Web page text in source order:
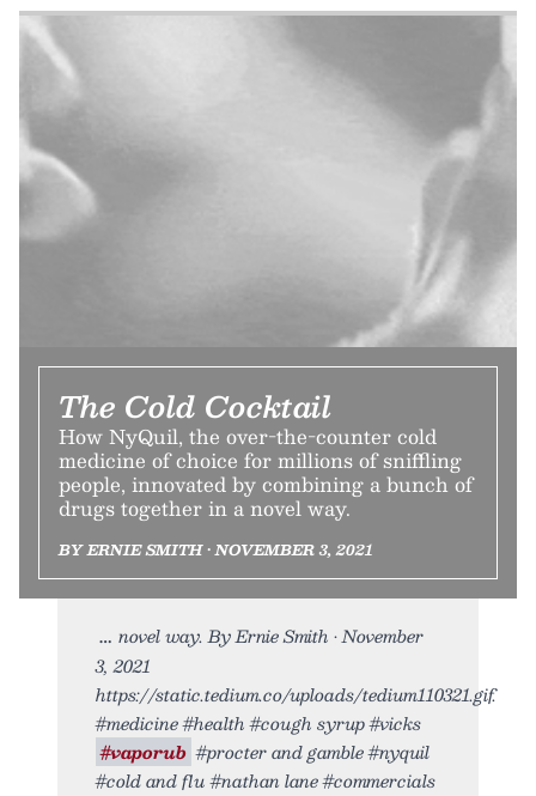
The Cold Cocktail
How NyQuil, the over-the-counter cold
medicine of choice for millions of sniffling
people, innovated by combining a bunch of
drugs together in a novel way.
BY ERNIE SMITH • NOVEMBER 3, 2021
novel way. By Ernie Smith • November
3, 2021
https://static.tedium.co/uploads/tedium110321.gif.
#medicine #health #cough syrup #vicks
#vaporub #procter and gamble #nyquil
#cold and flu #nathan lane #commercials